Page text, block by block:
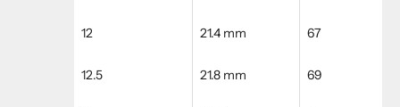
12 21.4 mm 67
12.5 21.8 mm 69